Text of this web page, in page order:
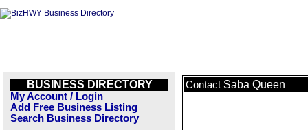
BUSINESS DIRECTORY
My Account / Login
Add Free Business Listing
Search Business Directory
Contact Saba Queen